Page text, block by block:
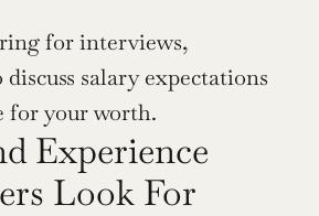
for interviews,
salary expectations
for your worth.
Experience
Look For